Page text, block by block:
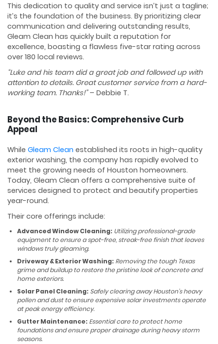
This dedication to quality and service isn’t just a tagline;
it’s the foundation of the business. By prioritizing clear
communication and delivering outstanding results,
Gleam Clean has quickly built a reputation for
excellence, boasting a flawless five-star rating across
over 180 local reviews.
“Luke and his team did a great job and followed up with
attention to details. Great customer service from a hard-
working team. Thanks!”– Debbie T.
Beyond the Basics: Comprehensive Curb
Appeal
While Gleam Clean established its roots in high-quality
exterior washing, the company has rapidly evolved to
meet the growing needs of Houston homeowners.
Today, Gleam Clean offers a comprehensive suite of
services designed to protect and beautify properties
year-round.
Their core offerings include:
Advanced Window Cleaning: Utilizing professional-grade
equipment to ensure a spot-free, streak-free finish that leaves
windows truly gleaming.
Driveway & Exterior Washing: Removing the tough Texas
grime and buildup to restore the pristine look of concrete and
home exteriors.
Solar Panel Cleaning: Safely clearing away Houston’s heavy
pollen and dust to ensure expensive solar investments operate
at peak energy efficiency.
Gutter Maintenance: Essential care to protect home
foundations and ensure proper drainage during heavy storm
seasons.